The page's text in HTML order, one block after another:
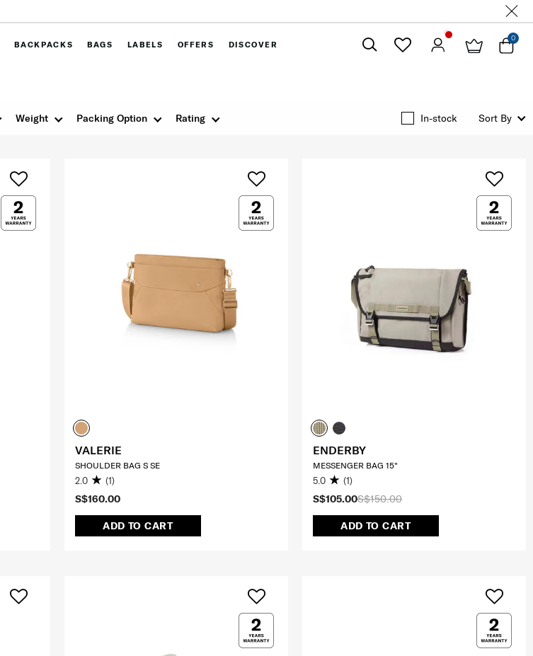
BACKPACKS BAGS LABELS OFFERS DISCOVER
0
Weight Packing Option Rating In-stock Sort By
S$160.00
ADD TO CART
VALERIE
SHOULDER BAG S SE
2.0 (1)
S$150.00
S$105.00
ADD TO CART
ENDERBY
MESSENGER BAG 15"
5.0 (1)